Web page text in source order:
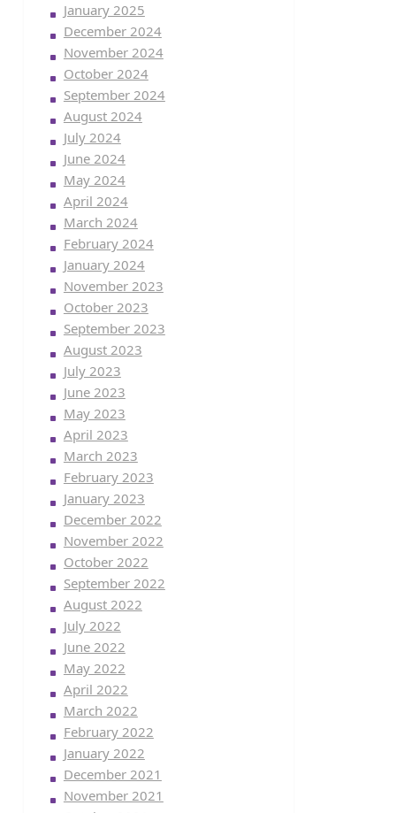
January 2025
December 2024
November 2024
October 2024
September 2024
August 2024
July 2024
June 2024
May 2024
April 2024
March 2024
February 2024
January 2024
November 2023
October 2023
September 2023
August 2023
July 2023
June 2023
May 2023
April 2023
March 2023
February 2023
January 2023
December 2022
November 2022
October 2022
September 2022
August 2022
July 2022
June 2022
May 2022
April 2022
March 2022
February 2022
January 2022
December 2021
November 2021